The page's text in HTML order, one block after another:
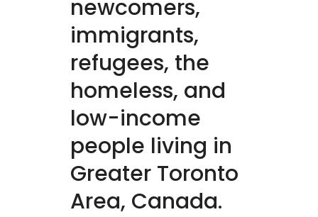
newcomers,
immigrants,
refugees, the
homeless, and
low-income
people living in
Greater Toronto
Area, Canada.